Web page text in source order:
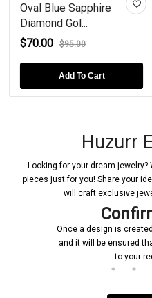
Oval Blue Sapphire
Diamond Gol...
$70.00
$95.00
Add To Cart
Huzurr
Looking for your dream
pieces just for you! Share your
will craft exclusive
Once a design is
and it will be ensured
to your